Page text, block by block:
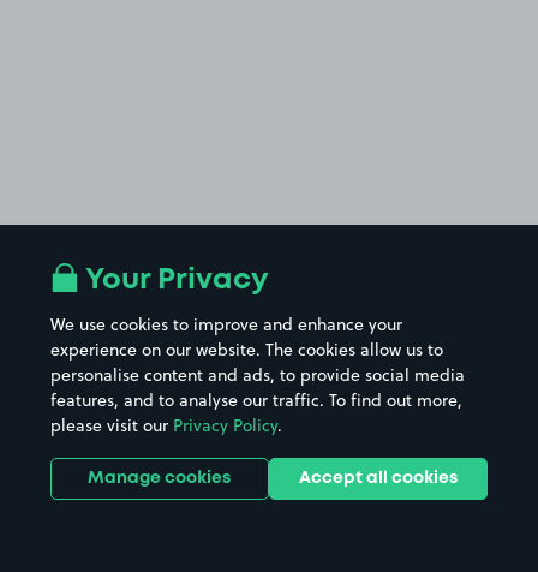
Your Privacy
We use cookies to improve and enhance your
experience on our website. The cookies allow us to
personalise content and ads, to provide social media
features, and to analyse our traffic. To find out more,
please visit our Privacy Policy.
Manage cookies Accept all cookies